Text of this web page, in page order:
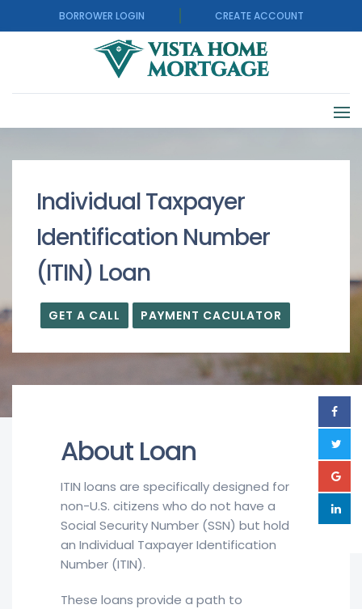
BORROWER LOGIN CREATE ACCOUNT
Individual Taxpayer
Identification Number
(ITIN) Loan
GET A CALL PAYMENT CACULATOR
About Loan
ITIN loans are specifically designed for
non-U.S. citizens who do not have a
Social Security Number (SSN) but hold
an Individual Taxpayer Identification
Number (ITIN).
These loans provide a path to